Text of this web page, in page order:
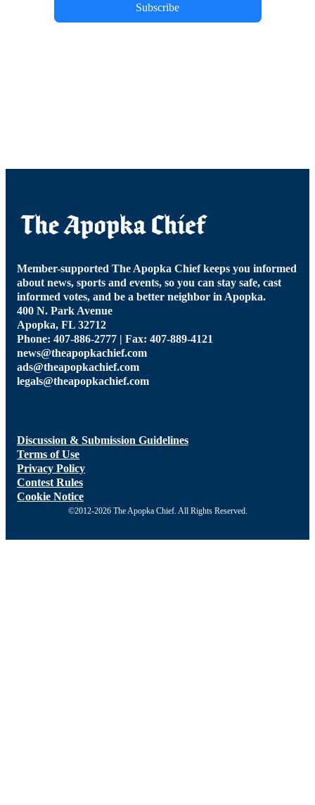
Subscribe
Member-supported The Apopka Chief keeps you informed
about news, sports and events, so you can stay safe, cast
informed votes, and be a better neighbor in Apopka.
400 N. Park Avenue
Apopka, FL 32712
Phone: 407-886-2777 | Fax: 407-889-4121
news@theapopkachief.com
ads@theapopkachief.com
legals@theapopkachief.com
Discussion & Submission Guidelines
Terms of Use
Privacy Policy
Contest Rules
Cookie Notice
©2012-2026 The Apopka Chief. All Rights Reserved.